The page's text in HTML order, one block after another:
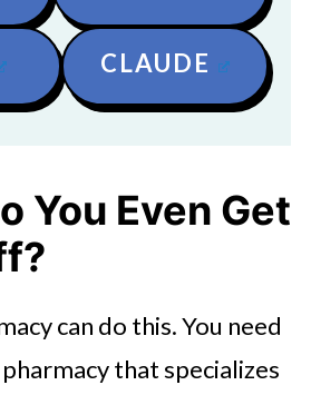
CLAUDE
You Even Get
can do this. You need
that specializes